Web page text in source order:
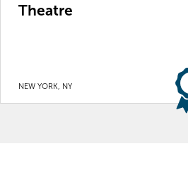
Theatre
NEW YORK, NY